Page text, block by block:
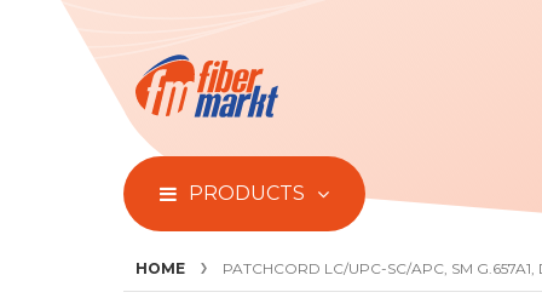
PRODUCTS
HOME PATCHCORD LC/UPC-SC/APC, SM G.657A1,